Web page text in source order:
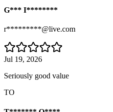
G*** I********
r*********@live.com
Jul 19, 2026
Seriously good value
TO